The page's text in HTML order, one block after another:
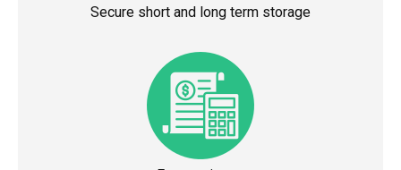
Secure short and long term storage